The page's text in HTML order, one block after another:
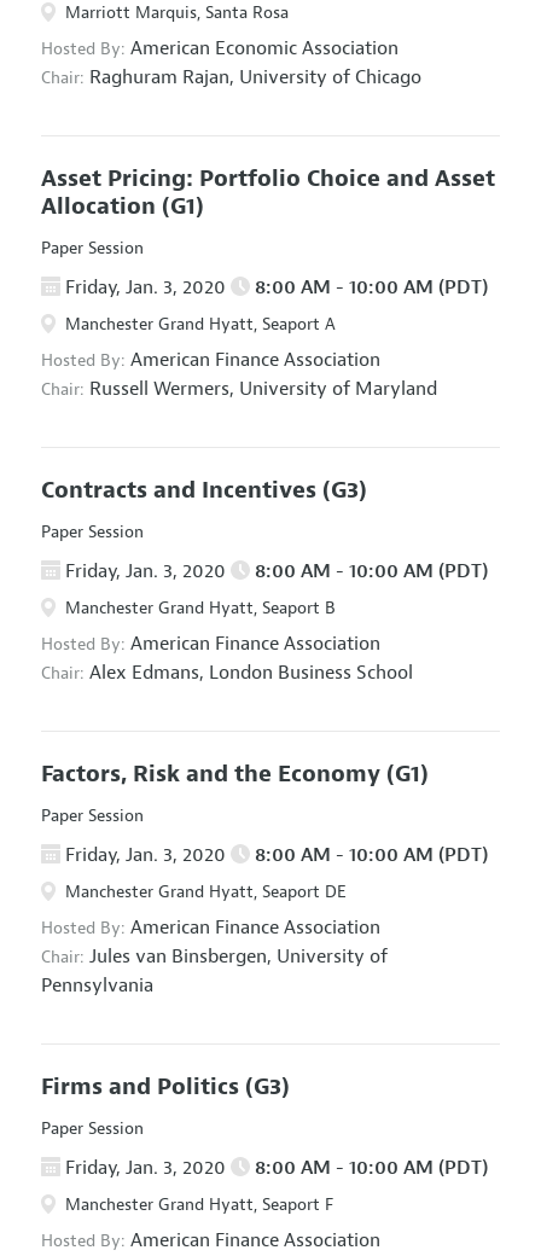
Marriott Marquis, Santa Rosa
Hosted By: American Economic Association
Chair: Raghuram Rajan, University of Chicago
Asset Pricing: Portfolio Choice and Asset
Allocation (G1)
Paper Session
Friday, Jan. 3, 2020 8:00 AM - 10:00 AM (PDT)
Manchester Grand Hyatt, Seaport A
Hosted By: American Finance Association
Chair: Russell Wermers, University of Maryland
Contracts and Incentives (G3)
Paper Session
Friday, Jan. 3, 2020 8:00 AM - 10:00 AM (PDT)
Manchester Grand Hyatt, Seaport B
Hosted By: American Finance Association
Chair: Alex Edmans, London Business School
Factors, Risk and the Economy (G1)
Paper Session
Friday, Jan. 3, 2020 8:00 AM - 10:00 AM (PDT)
Manchester Grand Hyatt, Seaport DE
Hosted By: American Finance Association
Chair: Jules van Binsbergen, University of
Pennsylvania
Firms and Politics (G3)
Paper Session
Friday, Jan. 3, 2020 8:00 AM - 10:00 AM (PDT)
Manchester Grand Hyatt, Seaport F
Hosted By: American Finance Association